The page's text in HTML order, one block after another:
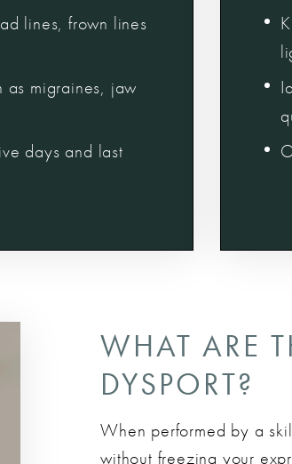
lines, frown lines
as migraines, jaw
days and last
WHAT ARE
DYSPORT?
When performed by a
without freezing your